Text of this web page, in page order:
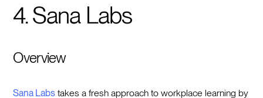
4. Sana Labs
Overview
Sana Labs takes a fresh approach to workplace learning by